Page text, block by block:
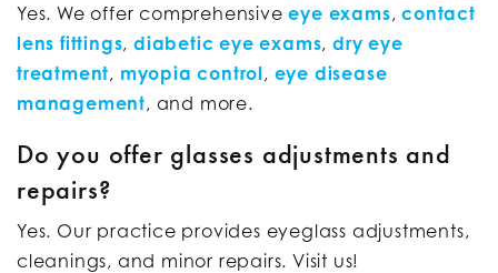
Yes. We offer comprehensiveeye exams,contact
lens fittings,diabetic eye exams,dry eye
treatment, myopia control , eye disease
management, and more.
Do you offer glasses adjustments and
repairs?
Yes. Our practice provides eyeglass adjustments,
cleanings, and minor repairs. Visit us!